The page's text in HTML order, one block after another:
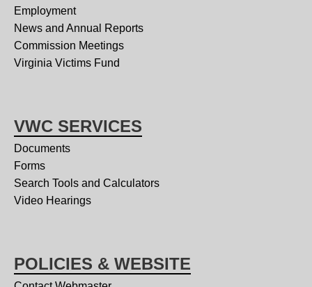
Employment
News and Annual Reports
Commission Meetings
Virginia Victims Fund
VWC SERVICES
Documents
Forms
Search Tools and Calculators
Video Hearings
POLICIES & WEBSITE